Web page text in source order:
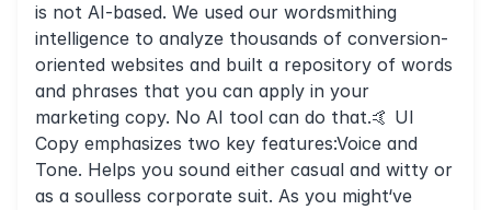
is not AI-based. We used our wordsmithing
intelligence to analyze thousands of conversion-
oriented websites and built a repository of words
and phrases that you can apply in your
marketing copy. No AI tool can do that.🤙 UI
Copy emphasizes two key features:Voice and
Tone. Helps you sound either casual and witty or
as a soulless corporate suit. As you might‘ve